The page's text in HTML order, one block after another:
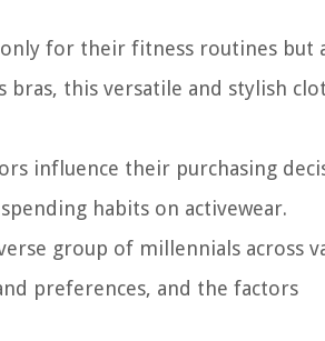
for their fitness routines but
bras, this versatile and stylish
influence their purchasing
habits on activewear.
group of millennials across
preferences, and the factors